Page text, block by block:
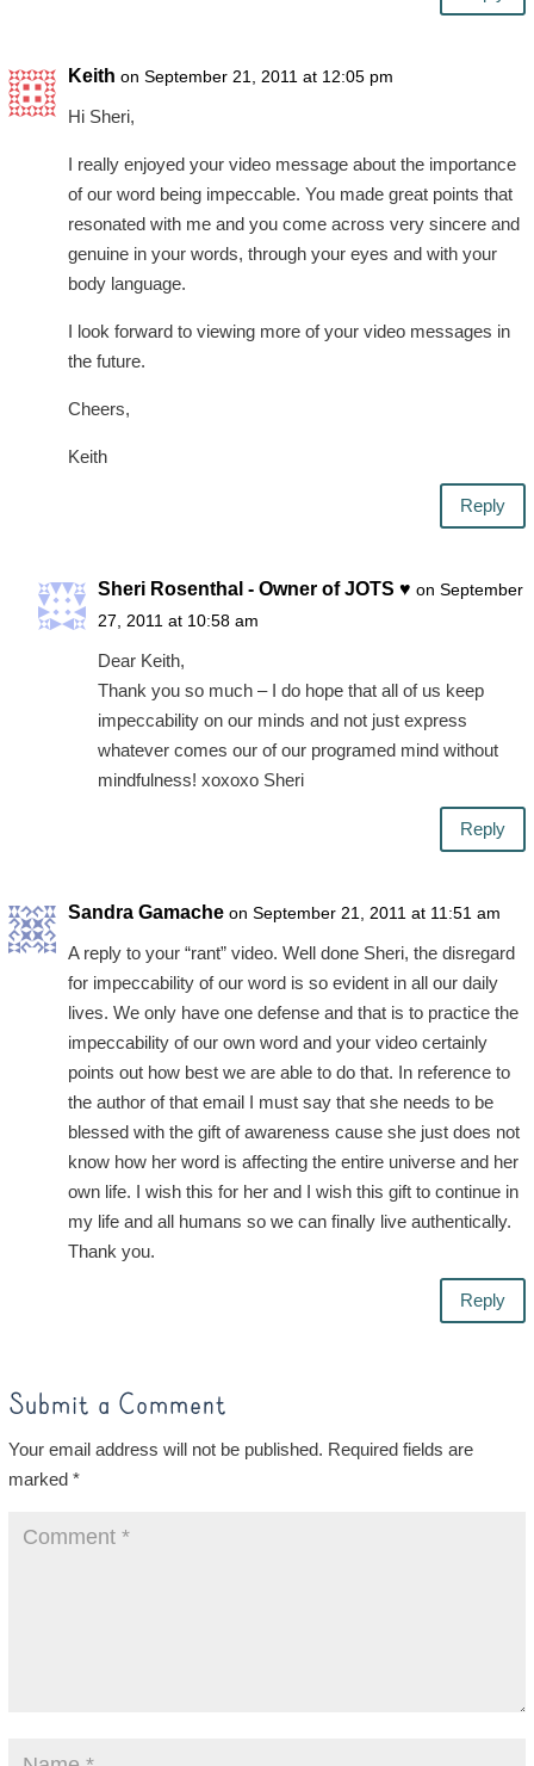
Keith on September 21, 2011 at 12:05 pm
Hi Sheri,
I really enjoyed your video message about the importance
of our word being impeccable. You made great points that
resonated with me and you come across very sincere and
genuine in your words, through your eyes and with your
body language.
I look forward to viewing more of your video messages in
the future.
Cheers,
Keith
Reply
Sheri Rosenthal - Owner of JOTS ♥ on September
27, 2011 at 10:58 am
Dear Keith,
Thank you so much – I do hope that all of us keep
impeccability on our minds and not just express
whatever comes our of our programed mind without
mindfulness! xoxoxo Sheri
Reply
Sandra Gamache on September 21, 2011 at 11:51 am
A reply to your “rant” video. Well done Sheri, the disregard
for impeccability of our word is so evident in all our daily
lives. We only have one defense and that is to practice the
impeccability of our own word and your video certainly
points out how best we are able to do that. In reference to
the author of that email I must say that she needs to be
blessed with the gift of awareness cause she just does not
know how her word is affecting the entire universe and her
own life. I wish this for her and I wish this gift to continue in
my life and all humans so we can finally live authentically.
Thank you.
Reply
Submit a Comment
Your email address will not be published. Required fields are
marked *